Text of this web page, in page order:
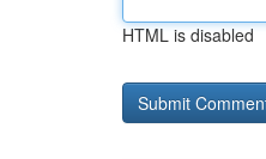
HTML is disabled